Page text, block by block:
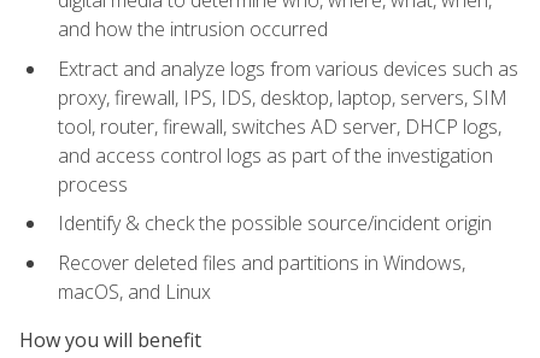
and how the intrusion occurred
Extract and analyze logs from various devices such as
proxy, firewall, IPS, IDS, desktop, laptop, servers, SIM
tool, router, firewall, switches AD server, DHCP logs,
and access control logs as part of the investigation
process
Identify & check the possible source/incident origin
Recover deleted files and partitions in Windows,
macOS, and Linux
How you will benefit